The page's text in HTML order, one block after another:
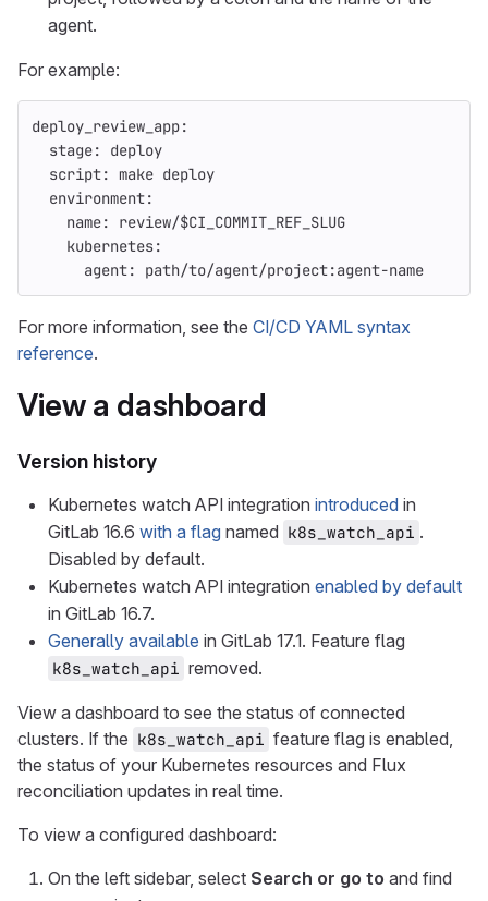
agent.
For example:
deploy_review_app:
stage:
deploy
script: make deploy
environment:
name:
review/$CI_COMMIT_REF_SLUG
kubernetes:
agent: path/to/agent/project:agent-name
For more information, see the CI/CD YAML syntax
reference.
View a dashboard
Version history
Kubernetes watch API integration introduced in
GitLab 16.6 with a flag named k8s_watch_api .
Disabled by default.
Kubernetes watch API integration enabled by default
in GitLab 16.7.
Generally available in GitLab 17.1. Feature flag
k8s_watch_api removed.
View a dashboard to see the status of connected
clusters. If the k8s_watch_api feature flag is enabled,
the status of your Kubernetes resources and Flux
reconciliation updates in real time.
To view a configured dashboard:
On the left sidebar, select Search or go to and find